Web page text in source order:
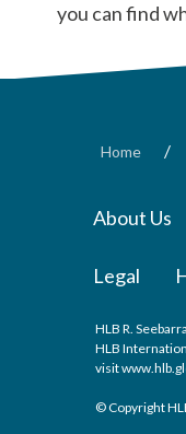
you can find
Home /
About Us
Legal
HLB R.
HLB
visit
© Copyright